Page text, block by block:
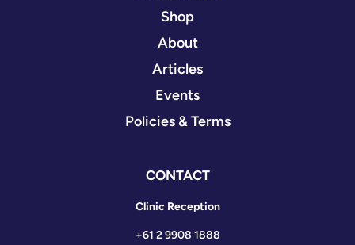
Shop
About
Articles
Events
Policies & Terms
CONTACT
Clinic Reception
+61 2 9908 1888